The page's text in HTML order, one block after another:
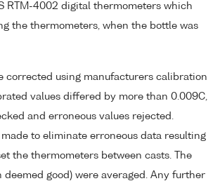
RTM-4002 digital thermometers which
the thermometers, when the bottle was
corrected using manufacturers calibration
values differed by more than 0.009C,
and erroneous values rejected.
to eliminate erroneous data resulting
the thermometers between casts. The
deemed good) were averaged. Any further